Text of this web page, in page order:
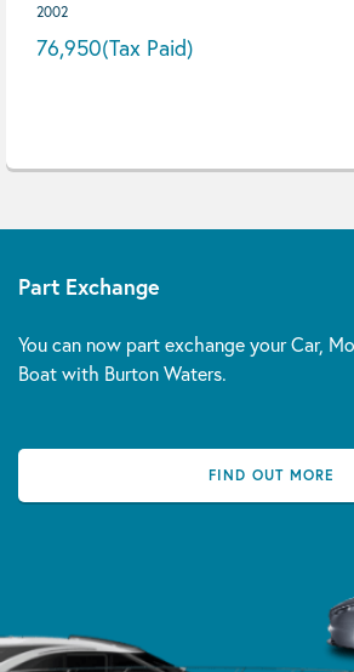
2002
76,950(Tax Paid)
Part Exchange
You can now part exchange your Car,
Boat with Burton Waters.
FIND OUT MORE